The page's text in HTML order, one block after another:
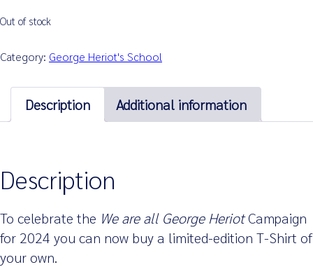
Out of stock
Category: George Heriot's School
Description Additional information
Description
To celebrate the We are all George HeriotCampaign
for 2024 you can now buy a limited-edition T-Shirt of
your own.